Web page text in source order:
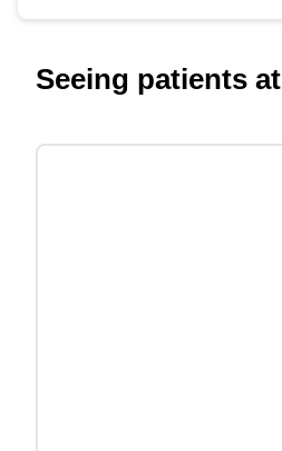
Seeing patients at